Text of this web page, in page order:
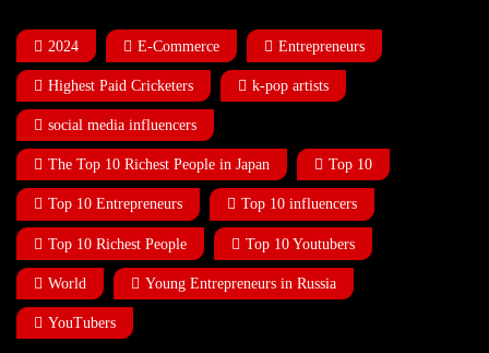
2024 E-Commerce Entrepreneurs
Highest Paid Cricketers k-pop artists
social media influencers
The Top 10 Richest People in Japan Top 10
Top 10 Entrepreneurs Top 10 influencers
Top 10 Richest People Top 10 Youtubers
World Young Entrepreneurs in Russia
YouTubers